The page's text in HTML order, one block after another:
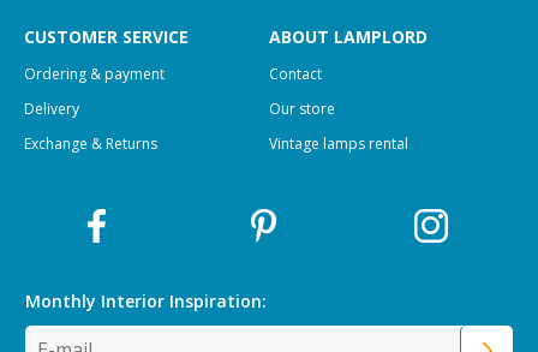
CUSTOMER SERVICE
Ordering & payment
Delivery
Exchange & Returns
ABOUT LAMPLORD
Contact
Our store
Vintage lamps rental
Monthly Interior Inspiration: